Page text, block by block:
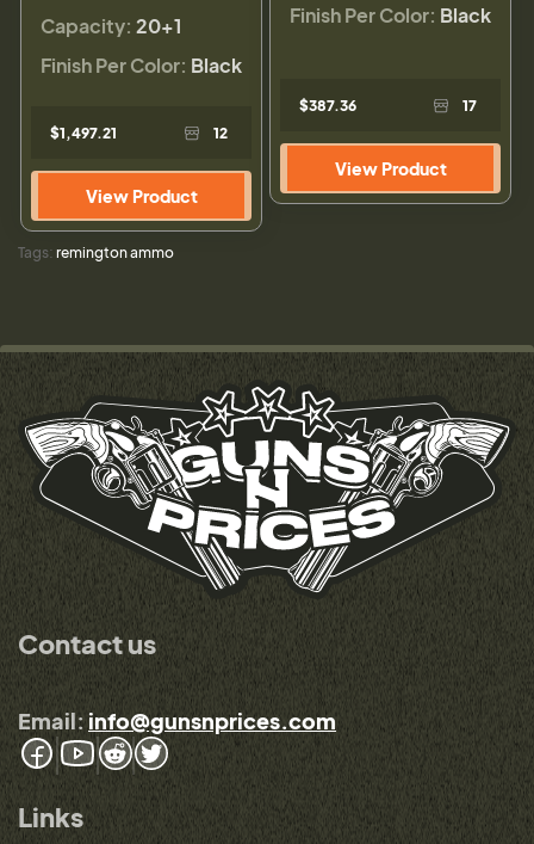
Capacity: 20+1
Finish Per Color: Black
$1,497.21 12
View Product
Finish Per Color: Black
$387.36 17
View Product
Tags: remington ammo
Contact us
Email: info@gunsnprices.com
Links